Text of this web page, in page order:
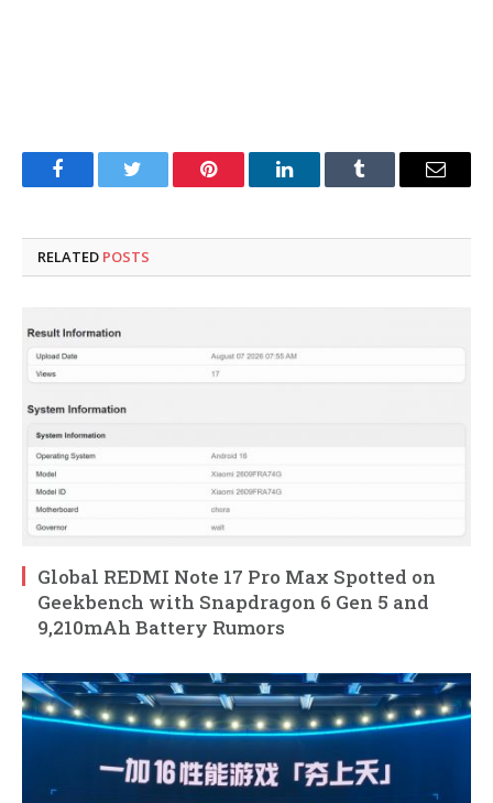
FacebookTwitter Pinterest LinkedInTumblr Email
RELATED POSTS
Global REDMI Note 17 Pro Max Spotted on
Geekbench with Snapdragon 6 Gen 5 and
9,210mAh Battery Rumors